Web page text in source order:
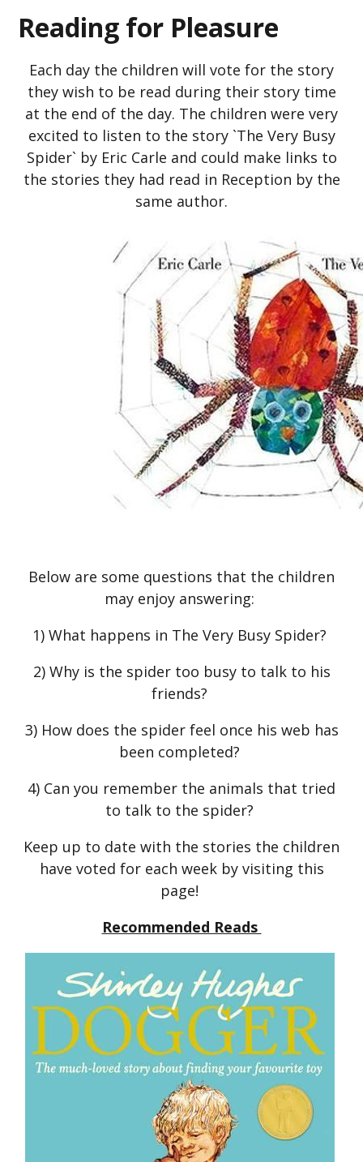
Reading for Pleasure
Each day the children will vote for the story
they wish to be read during their story time
at the end of the day. The children were very
excited to listen to the story `The Very Busy
Spider` by Eric Carle and could make links to
the stories they had read in Reception by the
same author.
Below are some questions that the children
may enjoy answering:
1) What happens in The Very Busy Spider?
2) Why is the spider too busy to talk to his
friends?
3) How does the spider feel once his web has
been completed?
4) Can you remember the animals that tried
to talk to the spider?
Keep up to date with the stories the children
have voted for each week by visiting this
page!
Recommended Reads